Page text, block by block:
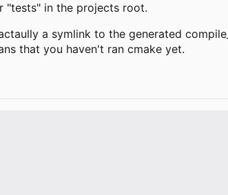
"tests" in the projects root.
a symlink to the generated
that you haven't ran cmake yet.